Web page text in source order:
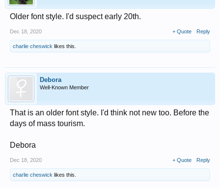
Older font style. I'd suspect early 20th.
Dec 18, 2020 + Quote Reply
charlie cheswick likes this.
Debora
Well-Known Member
That is an older font style. I'd think not new too. Before the
days of mass tourism.
Debora
Dec 18, 2020 + Quote Reply
charlie cheswick likes this.